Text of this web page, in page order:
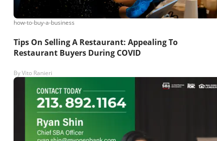
how-to-buy-a-business
Tips On Selling A Restaurant: Appealing To
Restaurant Buyers During COVID
ByVito Ranieri